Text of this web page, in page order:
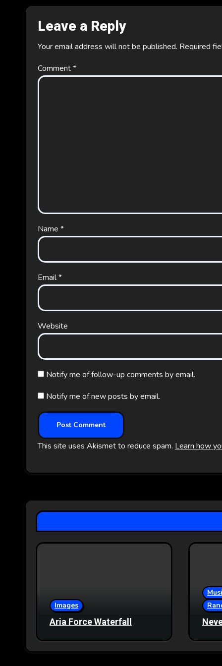
Leave a Reply
Your email address will not be published. Required
Comment*
Name *
Email*
Website
Notify me of follow-up comments by email.
Notify me of new posts by email.
This site uses Akismet to reduce spam. Learn how
Images
Aria Force Waterfall